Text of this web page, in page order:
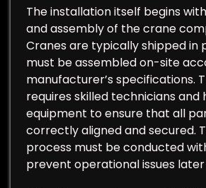
The installation itself begins
and assembly of the crane
Cranes are typically shipped in
must be assembled on-site
manufacturer’s specifications.
requires skilled technicians and
equipment to ensure that all
correctly aligned and secured.
process must be conducted
prevent operational issues later